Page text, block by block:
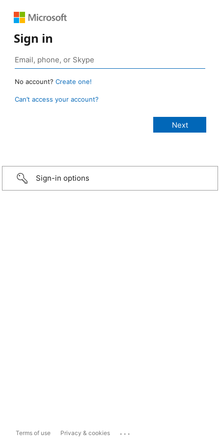
Sign in
No account? Create one!
Can’t access your account?
Sign-in options
Terms of use Privacy & cookies ...